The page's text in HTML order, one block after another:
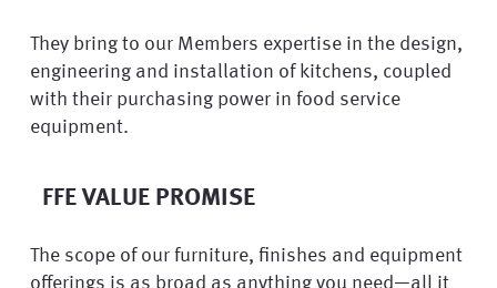
They bring to our Members expertise in the design,
engineering and installation of kitchens, coupled
with their purchasing power in food service
equipment.
FFE VALUE PROMISE
The scope of our furniture, finishes and equipment
offerings is as broad as anything you need—all it